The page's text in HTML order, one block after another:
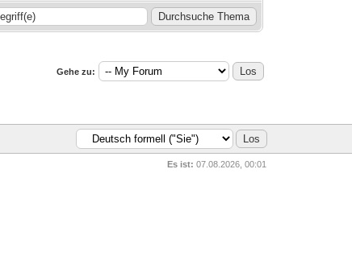
Gehe zu:
Es ist: 07.08.2026, 00:01